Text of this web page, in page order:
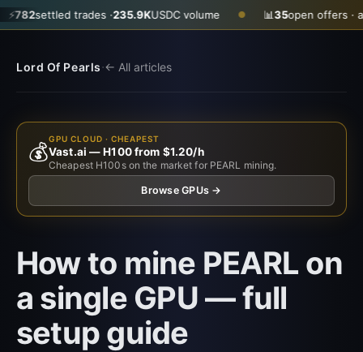
trades ·235.9KUSDC volume ● 35 open offers · ask
Lord Of Pearls·← All articles
💰
GPU CLOUD · CHEAPEST
Vast.ai — H100 from $1.20/h
Cheapest H100s on the market for PEARL mining.
Browse GPUs →
How to mine PEARL on
a single GPU — full
setup guide